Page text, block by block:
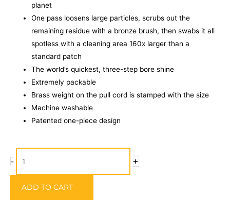
planet
One pass loosens large particles, scrubs out the
remaining residue with a bronze brush, then swabs it all
spotless with a cleaning area 160x larger than a
standard patch
The world’s quickest, three-step bore shine
Extremely packable
Brass weight on the pull cord is stamped with the size
Machine washable
Patented one-piece design
-
Boresnake
Calibre
+
ADD TO CART